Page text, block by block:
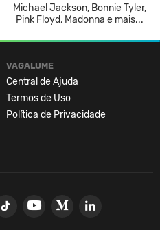
Michael Jackson, Bonnie Tyler,
Pink Floyd, Madonna e mais...
VAGALUME
Central de Ajuda
Termos de Uso
Política de Privacidade